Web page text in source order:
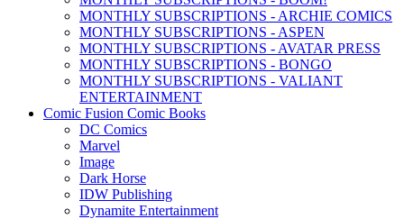
MONTHLY SUBSCRIPTIONS - ARCHIE COMICS
MONTHLY SUBSCRIPTIONS - ASPEN
MONTHLY SUBSCRIPTIONS - AVATAR PRESS
MONTHLY SUBSCRIPTIONS - BONGO
MONTHLY SUBSCRIPTIONS - VALIANT
ENTERTAINMENT
Comic Fusion Comic Books
DC Comics
Marvel
Image
Dark Horse
IDW Publishing
Dynamite Entertainment